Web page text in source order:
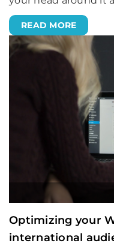
READ MORE
Optimizing your
international